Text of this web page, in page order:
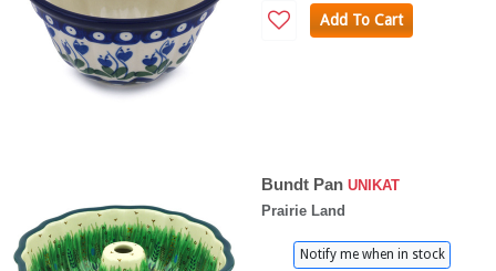
Add To Cart
Bundt Pan UNIKAT
Prairie Land
Notify me when in stock